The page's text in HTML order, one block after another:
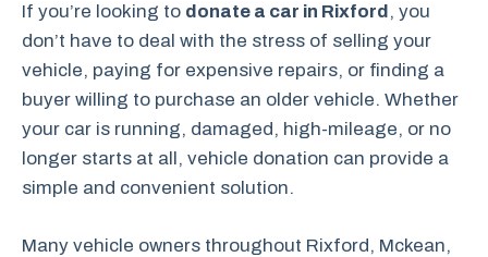
If you’re looking to donate a car in Rixford, you
don’t have to deal with the stress of selling your
vehicle, paying for expensive repairs, or finding a
buyer willing to purchase an older vehicle. Whether
your car is running, damaged, high-mileage, or no
longer starts at all, vehicle donation can provide a
simple and convenient solution.
Many vehicle owners throughout Rixford, Mckean,